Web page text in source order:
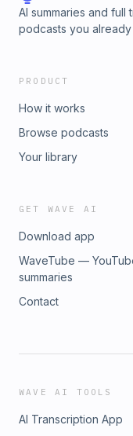
AI summaries and full
podcasts you
PRODUCT
How it works
Browse podcasts
Your library
GET WAVE AI
Download app
WaveTube —
summaries
Contact
WAVE AI TOOLS
AI Transcription App